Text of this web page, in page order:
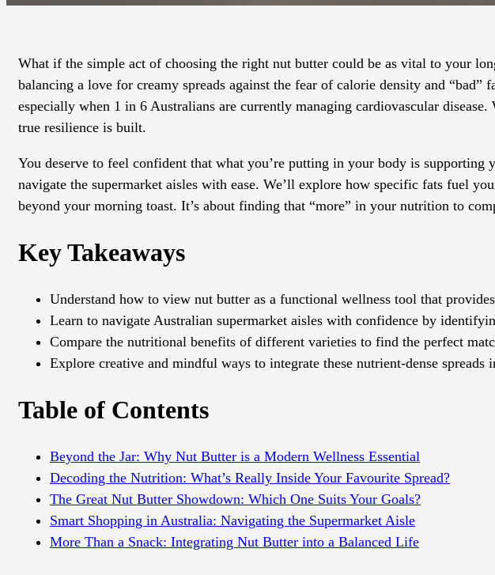
What if the simple act of choosing the right nut butter could be as vital to your
balancing a love for creamy spreads against the fear of calorie density and
especially when 1 in 6 Australians are currently managing cardiovascular
true resilience is built.
You deserve to feel confident that what you’re putting in your body is
navigate the supermarket aisles with ease. We’ll explore how specific fats fuel
beyond your morning toast. It’s about finding that “more” in your nutrition to
Key Takeaways
Understand how to view nut butter as a functional wellness tool that
Learn to navigate Australian supermarket aisles with confidence by
Compare the nutritional benefits of different varieties to find the perfect
Explore creative and mindful ways to integrate these nutrient-dense
Table of Contents
Beyond the Jar: Why Nut Butter is a Modern Wellness Essential
Decoding the Nutrition: What’s Really Inside Your Favourite Spread?
The Great Nut Butter Showdown: Which One Suits Your Goals?
Smart Shopping in Australia: Navigating the Supermarket Aisle
More Than a Snack: Integrating Nut Butter into a Balanced Life